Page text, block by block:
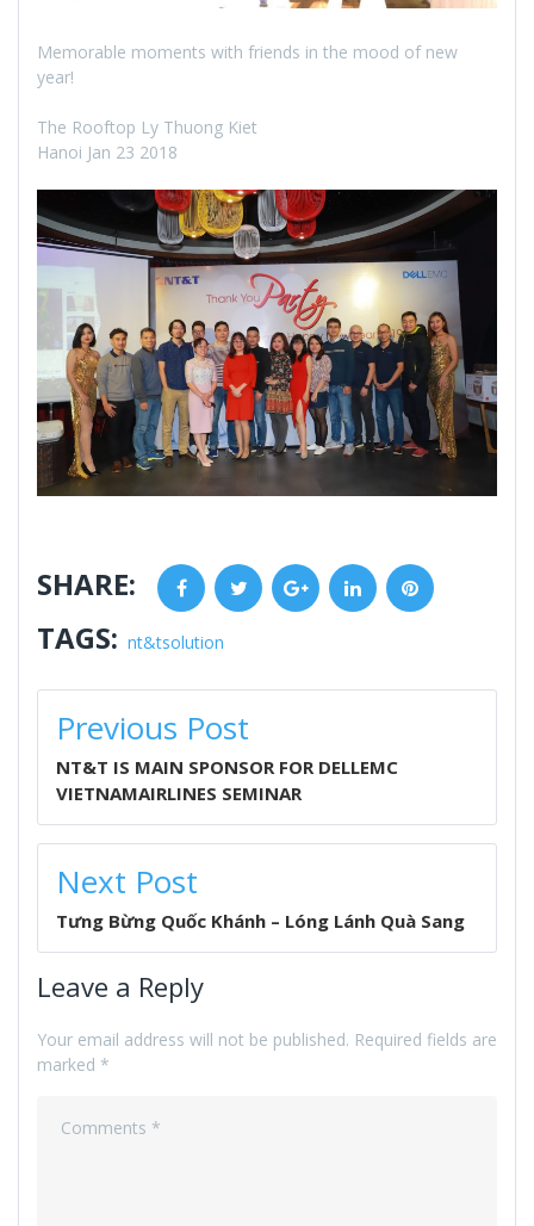
Memorable moments with friends in the mood of new
year!
The Rooftop Ly Thuong Kiet
Hanoi Jan 23 2018
SHARE: FacebookTwitter Google+LinkedInPinterest
TAGS: nt&tsolution
POST
NAVIGATION
Previous Post
NT&T IS MAIN SPONSOR FOR DELLEMC
VIETNAMAIRLINES SEMINAR
Next Post
Tưng Bừng Quốc Khánh – Lóng Lánh Quà Sang
Leave a Reply
Your email address will not be published. Required fields are
marked *